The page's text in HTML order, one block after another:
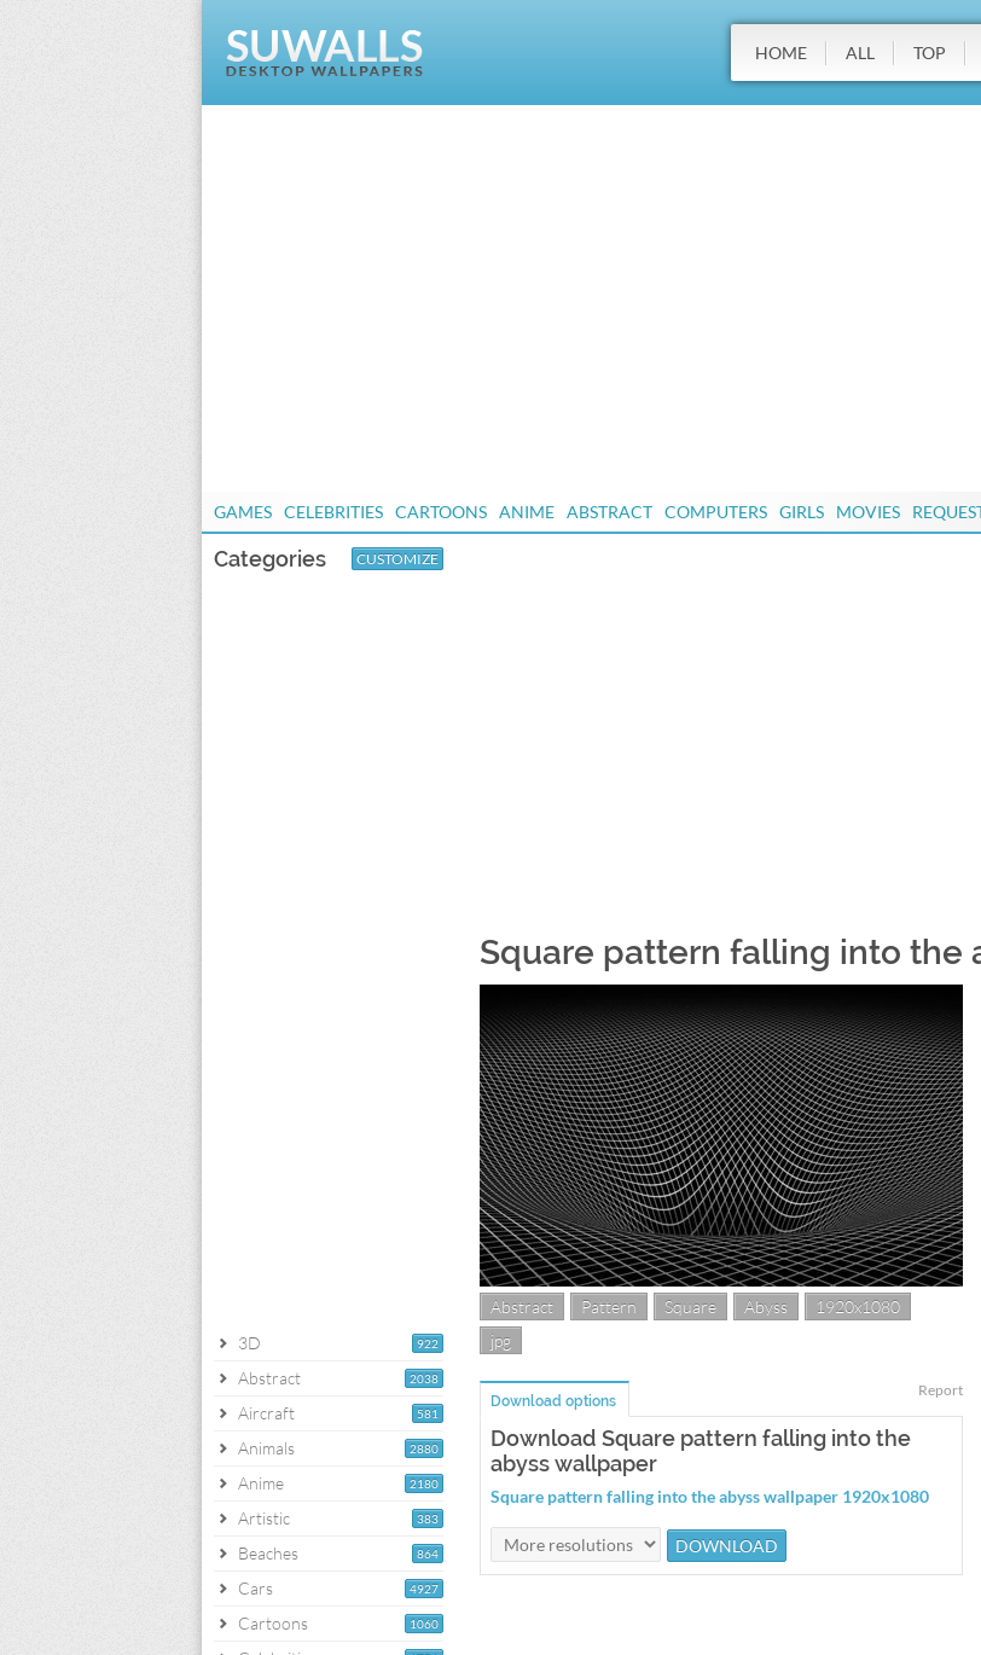
HOME ALL TOP
GAMES CELEBRITIES CARTOONS ANIME ABSTRACT COMPUTERS GIRLS MOVIES
Categories CUSTOMIZE
922
3D
2038
Abstract
581
Aircraft
2880
Animals
2180
Anime
383
Artistic
864
Beaches
4927
Cars
1060
Cartoons
Square pattern falling into the
Abstract Pattern Square Abyss
1920x1080
jpg
Report
Download options
Download Square pattern falling into the
abyss wallpaper
Square pattern falling into the abyss wallpaper 1920x1080